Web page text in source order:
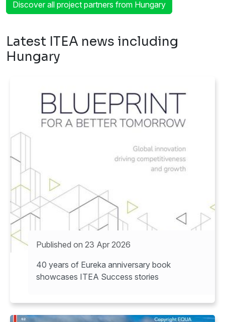
Discover all project partners from Hungary
Latest ITEA news including
Hungary
Published on 23 Apr 2026
40 years of Eureka anniversary book
showcases ITEA Success stories